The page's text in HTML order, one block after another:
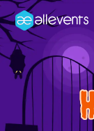
Washington